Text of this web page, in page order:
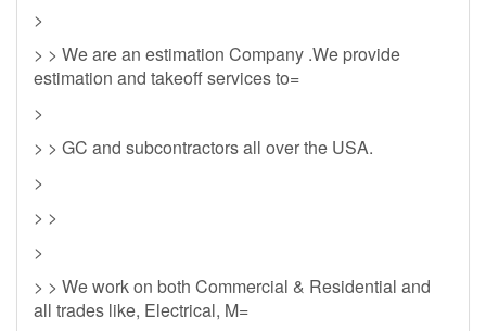
>
> > We are an estimation Company .We provide
estimation and takeoff services to=
>
> > GC and subcontractors all over the USA.
>
> >
>
> > We work on both Commercial & Residential and
all trades like, Electrical, M=